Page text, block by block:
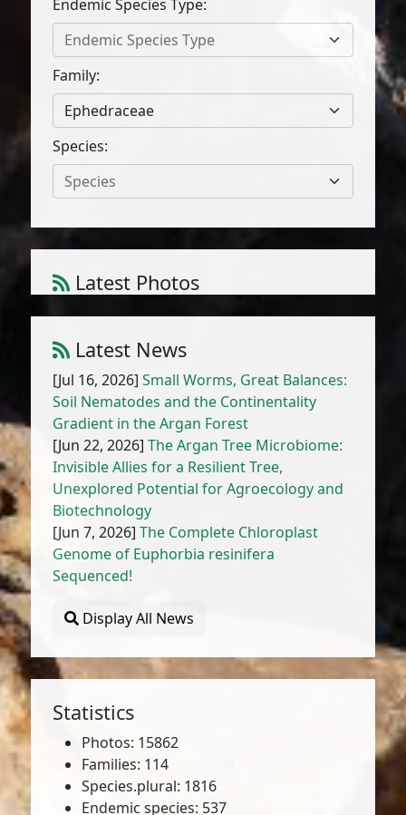
Endemic Species Type:
Endemic Species Type
Family:
Ephedraceae
Species:
Species
Latest Photos
Amaranthus cruentus L.
Latest News
[Jul 16, 2026]Small Worms, Great Balances:
Soil Nematodes and the Continentality
Gradient in the Argan Forest
[Jun 22, 2026]The Argan Tree Microbiome:
Invisible Allies for a Resilient Tree,
Unexplored Potential for Agroecology and
Biotechnology
[Jun 7, 2026]The Complete Chloroplast
Genome of Euphorbia resinifera
Sequenced!
Display All News
Statistics
Photos: 15862
Families: 114
Species.plural: 1816
Endemic species: 537